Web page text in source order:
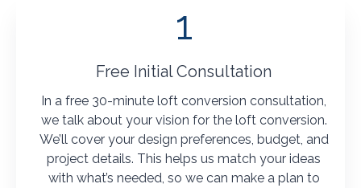
1
Free Initial Consultation
In a free 30-minute loft conversion consultation,
we talk about your vision for the loft conversion.
We’ll cover your design preferences, budget, and
project details. This helps us match your ideas
with what’s needed, so we can make a plan to